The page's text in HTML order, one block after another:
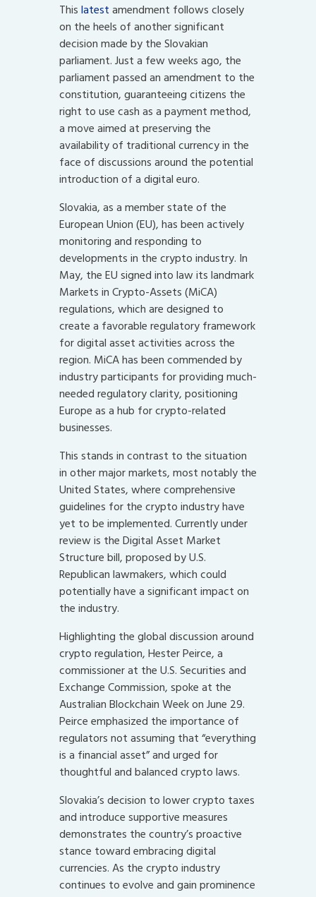
Thislatestamendment follows closely
on the heels of another significant
decision made by the Slovakian
parliament. Just a few weeks ago, the
parliament passed an amendment to the
constitution, guaranteeing citizens the
right to use cash as a payment method,
a move aimed at preserving the
availability of traditional currency in the
face of discussions around the potential
introduction of a digital euro.
Slovakia, as a member state of the
European Union (EU), has been actively
monitoring and responding to
developments in the crypto industry. In
May, the EU signed into law its landmark
Markets in Crypto-Assets (MiCA)
regulations, which are designed to
create a favorable regulatory framework
for digital asset activities across the
region. MiCA has been commended by
industry participants for providing much-
needed regulatory clarity, positioning
Europe as a hub for crypto-related
businesses.
This stands in contrast to the situation
in other major markets, most notably the
United States, where comprehensive
guidelines for the crypto industry have
yet to be implemented. Currently under
review is the Digital Asset Market
Structure bill, proposed by U.S.
Republican lawmakers, which could
potentially have a significant impact on
the industry.
Highlighting the global discussion around
crypto regulation, Hester Peirce, a
commissioner at the U.S. Securities and
Exchange Commission, spoke at the
Australian Blockchain Week on June 29.
Peirce emphasized the importance of
regulators not assuming that “everything
is a financial asset” and urged for
thoughtful and balanced crypto laws.
Slovakia’s decision to lower crypto taxes
and introduce supportive measures
demonstrates the country’s proactive
stance toward embracing digital
currencies. As the crypto industry
continues to evolve and gain prominence